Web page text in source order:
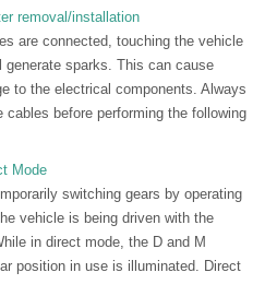
removal/installation
are connected, touching the vehicle
generate sparks. This can cause
to the electrical components. Always
before performing the following
Mode
switching gears by operating
vehicle is being driven with the
in direct mode, the D and M
position in use is illuminated. Direct